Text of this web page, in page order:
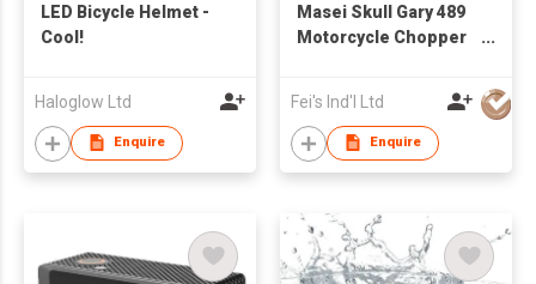
LED Bicycle Helmet -
Cool!
Haloglow Ltd
Enquire
Masei Skull Gary 489
Motorcycle Chopper
Fei's Ind'l Ltd
Enquire